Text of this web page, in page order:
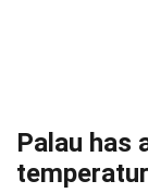
Palau has